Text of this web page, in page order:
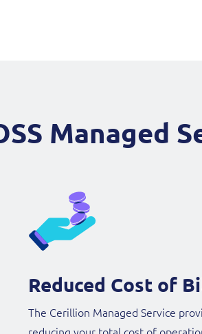
Managed
Reduced Cost of
The Cerillion Managed Service